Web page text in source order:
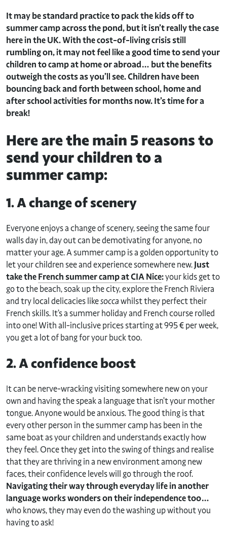
It may be standard practice to pack the kids off to
summer camp across the pond, but it isn’t really the case
here in the UK. With the cost-of-living crisis still
rumbling on, it may not feel like a good time to send your
children to camp at home or abroad… but the benefits
outweigh the costs as you’ll see. Children have been
bouncing back and forth between school, home and
after school activities for months now. It’s time for a
break!
Here are the main 5 reasons to
send your children to a
summer camp:
1. A change of scenery
Everyone enjoys a change of scenery, seeing the same four
walls day in, day out can be demotivating for anyone, no
matter your age. A summer camp is a golden opportunity to
let your children see and experience somewhere new.Just
take theFrench summer camp at CIA Nice:your kids get to
go to the beach, soak up the city, explore the French Riviera
and try local delicacies likesoccawhilst they perfect their
French skills. It’s a summer holiday and French course rolled
into one! With all-inclusive prices starting at 995 € per week,
you get a lot of bang for your buck too.
2. A confidence boost
It can be nerve-wracking visiting somewhere new on your
own and having the speak a language that isn’t your mother
tongue. Anyone would be anxious. The good thing is that
every other person in the summer camp has been in the
same boat as your children and understands exactly how
they feel. Once they get into the swing of things and realise
that they are thriving in a new environment among new
faces, their confidence levels will go through the roof.
Navigating their way through everyday life in another
language works wonders on their independence too…
who knows, they may even do the washing up without you
having to ask!